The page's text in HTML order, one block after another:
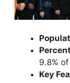
9.8%
Key